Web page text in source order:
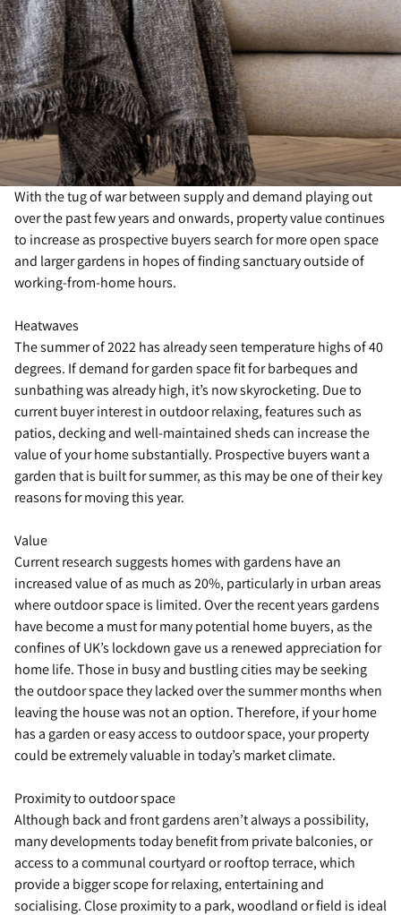
With the tug of war between supply and demand playing out
over the past few years and onwards, property value continues
to increase as prospective buyers search for more open space
and larger gardens in hopes of finding sanctuary outside of
working-from-home hours.
Heatwaves
The summer of 2022 has already seen temperature highs of 40
degrees. If demand for garden space fit for barbeques and
sunbathing was already high, it’s now skyrocketing. Due to
current buyer interest in outdoor relaxing, features such as
patios, decking and well-maintained sheds can increase the
value of your home substantially. Prospective buyers want a
garden that is built for summer, as this may be one of their key
reasons for moving this year.
Value
Current research suggests homes with gardens have an
increased value of as much as 20%, particularly in urban areas
where outdoor space is limited. Over the recent years gardens
have become a must for many potential home buyers, as the
confines of UK’s lockdown gave us a renewed appreciation for
home life. Those in busy and bustling cities may be seeking
the outdoor space they lacked over the summer months when
leaving the house was not an option. Therefore, if your home
has a garden or easy access to outdoor space, your property
could be extremely valuable in today’s market climate.
Proximity to outdoor space
Although back and front gardens aren’t always a possibility,
many developments today benefit from private balconies, or
access to a communal courtyard or rooftop terrace, which
provide a bigger scope for relaxing, entertaining and
socialising. Close proximity to a park, woodland or field is ideal